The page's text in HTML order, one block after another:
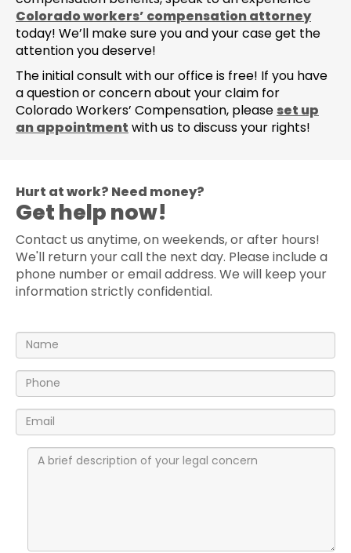
Colorado workers’ compensation attorney
today! We’ll make sure you and your case get the
attention you deserve!
The initial consult with our office is free! If you have
a question or concern about your claim for
Colorado Workers’ Compensation, please set up
an appointment with us to discuss your rights!
Hurt at work? Need money?
Get help now!
Contact us anytime, on weekends, or after hours!
We'll return your call the next day. Please include a
phone number or email address. We will keep your
information strictly confidential.